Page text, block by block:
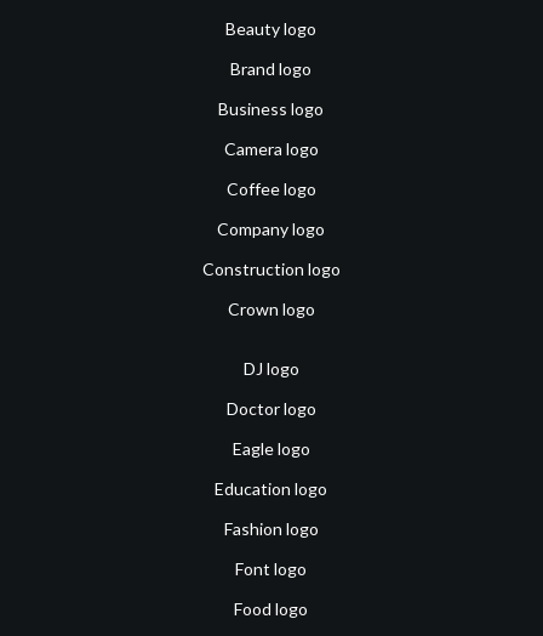
Beauty logo
Brand logo
Business logo
Camera logo
Coffee logo
Company logo
Construction logo
Crown logo
DJ logo
Doctor logo
Eagle logo
Education logo
Fashion logo
Font logo
Food logo